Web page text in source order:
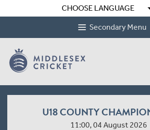
CHOOSE LANGUAGE
Secondary Menu
U18 COUNTY
11:00, 04 August 2026